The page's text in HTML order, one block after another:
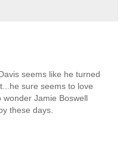
seems like he turned
sure seems to love
Jamie Boswell
these days.